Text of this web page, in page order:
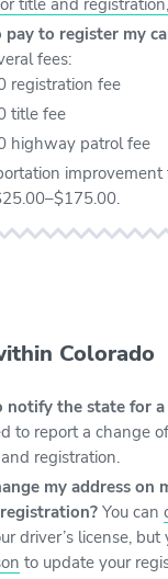
pay to register my
fees:
registration fee
title fee
highway patrol fee
Colorado
notify the state for a
to report a change
registration.
my address on
You can
driver’s license, but
to update your